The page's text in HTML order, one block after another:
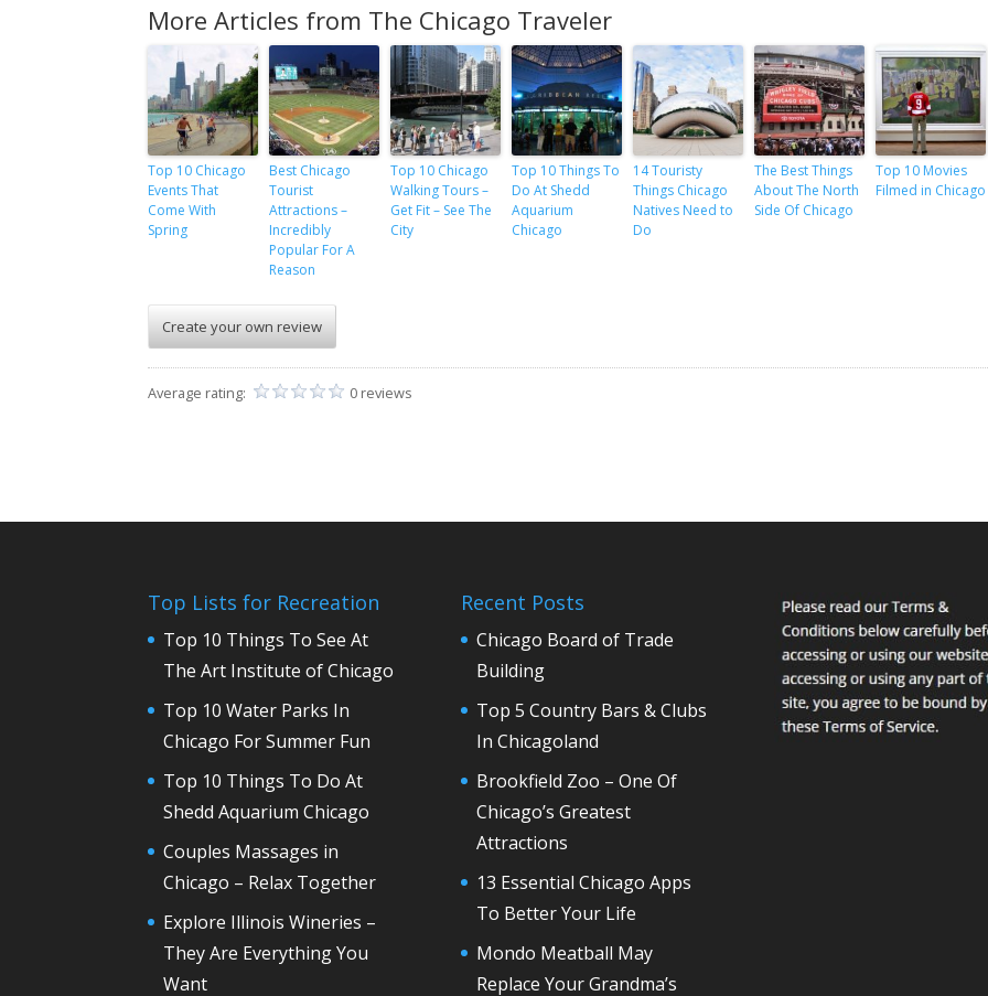
More Articles from The Chicago Traveler
Top 10 Chicago
Events That
Come With
Spring
Best Chicago
Tourist
Attractions –
Incredibly
Popular For A
Reason
Top 10 Chicago
Walking Tours –
Get Fit – See The
City
Top 10 Things To
Do At Shedd
Aquarium
Chicago
14 Touristy
Things Chicago
Natives Need to
Do
The Best Things
About The North
Side Of Chicago
Top 10 Movies
Filmed in Chicago
Create your own review
Average rating: 0 reviews
Top Lists for Recreation
Top 10 Things To See At
The Art Institute of Chicago
Top 10 Water Parks In
Chicago For Summer Fun
Top 10 Things To Do At
Shedd Aquarium Chicago
Couples Massages in
Chicago – Relax Together
Explore Illinois Wineries –
They Are Everything You
Want
Recent Posts
Chicago Board of Trade
Building
Top 5 Country Bars & Clubs
In Chicagoland
Brookfield Zoo – One Of
Chicago’s Greatest
Attractions
13 Essential Chicago Apps
To Better Your Life
Mondo Meatball May
Replace Your Grandma’s